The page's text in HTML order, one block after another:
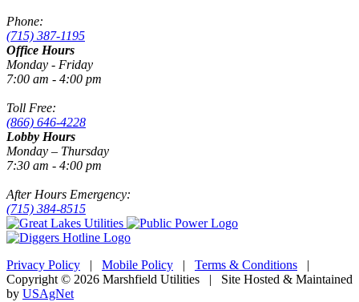
Phone:
(715) 387-1195
Office Hours
Monday - Friday
7:00 am - 4:00 pm
Toll Free:
(866) 646-4228
Lobby Hours
Monday – Thursday
7:30 am - 4:00 pm
After Hours Emergency:
(715) 384-8515
Privacy Policy | Mobile Policy | Terms & Conditions |
Copyright © 2026 Marshfield Utilities | Site Hosted & Maintained
by USAgNet